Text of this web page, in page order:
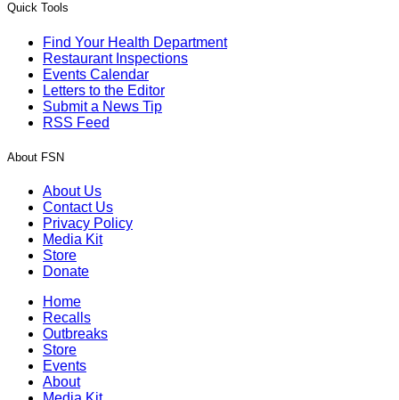
Quick Tools
Find Your Health Department
Restaurant Inspections
Events Calendar
Letters to the Editor
Submit a News Tip
RSS Feed
About FSN
About Us
Contact Us
Privacy Policy
Media Kit
Store
Donate
Home
Recalls
Outbreaks
Store
Events
About